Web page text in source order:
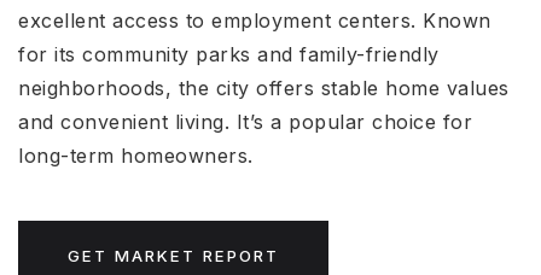
excellent access to employment centers. Known
for its community parks and family-friendly
neighborhoods, the city offers stable home values
and convenient living. It’s a popular choice for
long-term homeowners.
GET MARKET REPORT